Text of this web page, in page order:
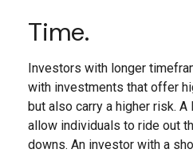
Time.
Investors with longer
with investments that offer
but also carry a higher risk.
allow individuals to ride out
downs. An investor with a